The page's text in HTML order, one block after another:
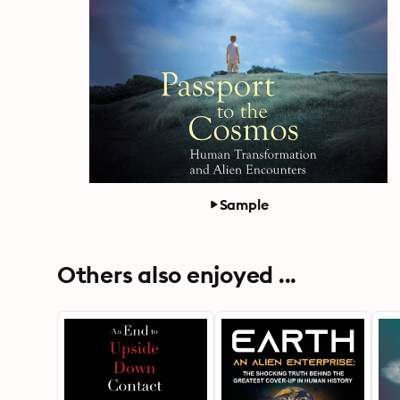
Sample
Others also enjoyed ...